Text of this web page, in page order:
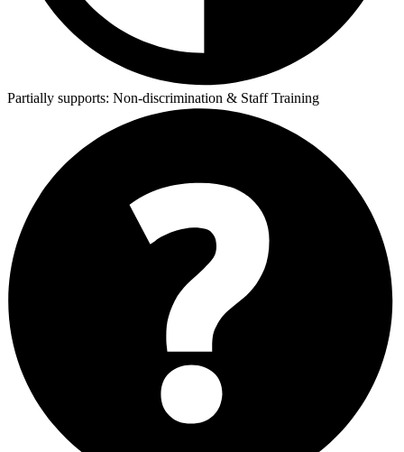
Partially supports: Non-discrimination & Staff Training